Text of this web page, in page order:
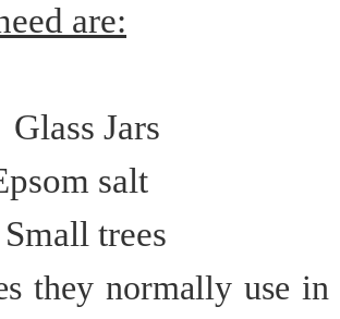
are:
Jars
salt
Small trees
normally use in